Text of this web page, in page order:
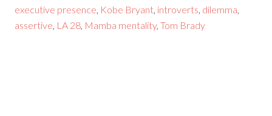
executive presence, Kobe Bryant, introverts, dilemma,
assertive, LA 28, Mamba mentality,Tom Brady